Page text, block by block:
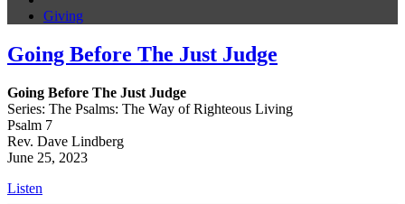
Giving
Going Before The Just Judge
Going Before The Just Judge
Series: The Psalms: The Way of Righteous Living
Psalm 7
Rev. Dave Lindberg
June 25, 2023
Listen